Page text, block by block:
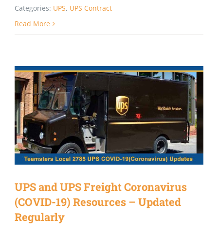
Categories: UPS, UPS Contract
Read More
UPS and UPS Freight Coronavirus
(COVID-19) Resources – Updated
Regularly